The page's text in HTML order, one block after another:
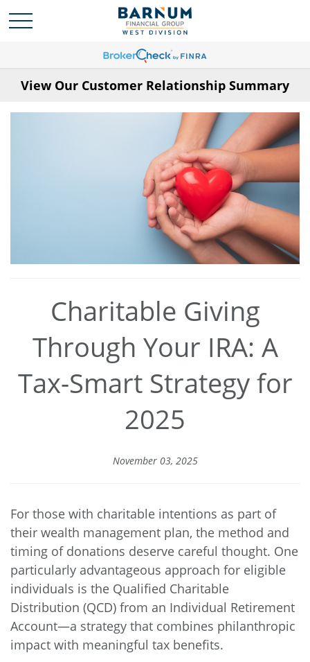
View Our Customer Relationship Summary
Charitable Giving
Through Your IRA: A
Tax-Smart Strategy for
2025
November 03, 2025
For those with charitable intentions as part of
their wealth management plan, the method and
timing of donations deserve careful thought. One
particularly advantageous approach for eligible
individuals is the Qualified Charitable
Distribution (QCD) from an Individual Retirement
Account—a strategy that combines philanthropic
impact with meaningful tax benefits.